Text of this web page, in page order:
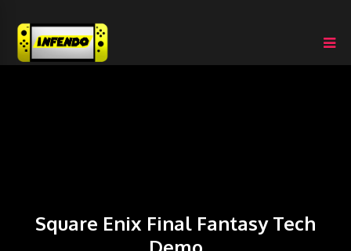
Square Enix Final Fantasy Tech